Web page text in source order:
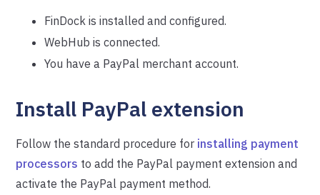
FinDock is installed and configured.
WebHub is connected.
You have a PayPal merchant account.
Install PayPal extension
Follow the standard procedure for installing payment
processors to add the PayPal payment extension and
activate the PayPal payment method.